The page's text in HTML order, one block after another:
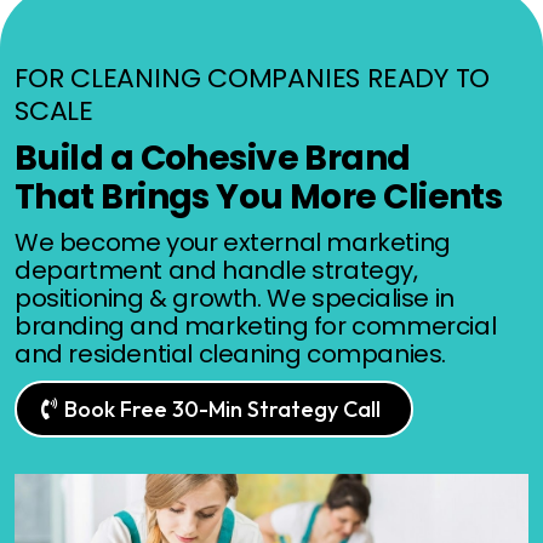
FOR CLEANING COMPANIES READY TO
SCALE
Build a Cohesive Brand
That Brings You More Clients
We become your external marketing
department and handle strategy,
positioning & growth. We specialise in
branding and marketing for commercial
and residential cleaning companies.
Book Free 30-Min Strategy Call